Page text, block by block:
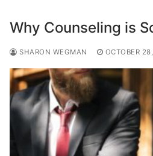
Why Counseling is
SHARON WEGMAN OCTOBER